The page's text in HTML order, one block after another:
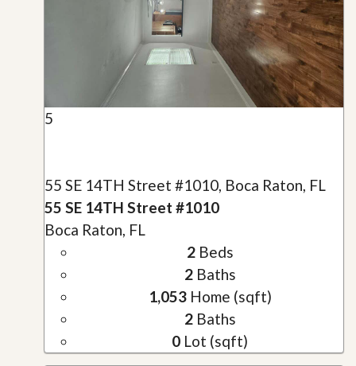
5
55 SE 14TH Street #1010, Boca Raton, FL
55 SE 14TH Street #1010
Boca Raton, FL
2Beds
2Baths
1,053Home (sqft)
2Baths
0 Lot (sqft)